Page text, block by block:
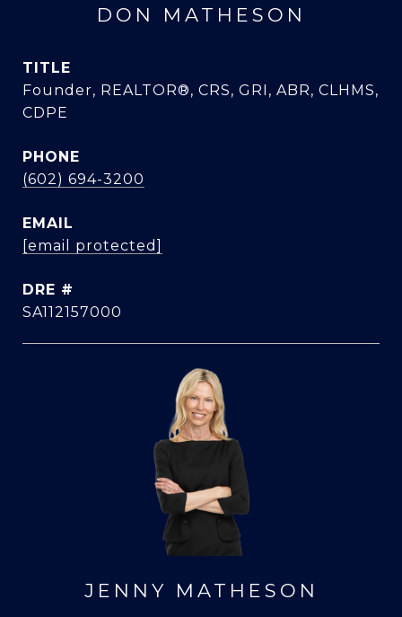
DON MATHESON
TITLE
Founder, REALTOR®, CRS, GRI, ABR, CLHMS,
CDPE
PHONE
(602) 694-3200
EMAIL
[email protected]
DRE #
SA112157000
JENNY MATHESON